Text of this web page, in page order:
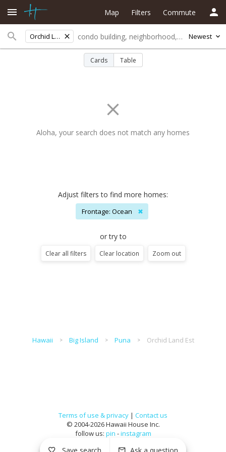
Orchid Land Est Newest
Map Filters Commute
Cards Table
Aloha, your search does not match any homes
Adjust filters to find more homes:
Frontage: Ocean ✖
or try to
Clear all filters Clear location Zoom out
Hawaii Big Island Puna Orchid Land Est
Terms of use & privacy | Contact us
© 2004-2026 Hawaii House Inc.
follow us: pin -instagram
Save search Ask a question